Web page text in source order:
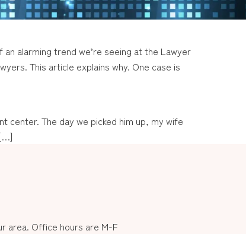
alarming trend we’re seeing at the Lawyer
This article explains why. One case is
The day we picked him up, my wife
area. Office hours are M-F